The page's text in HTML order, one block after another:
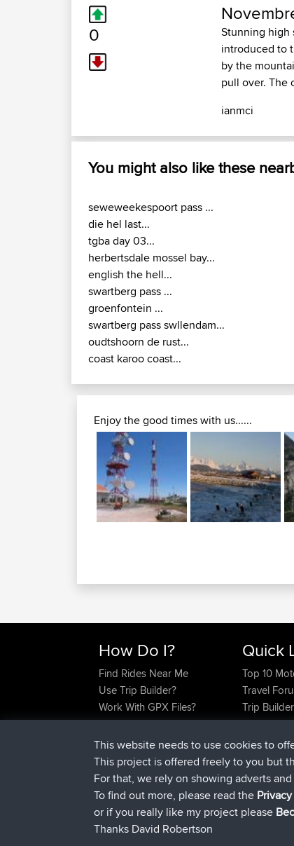
0
Stunning high
introduced to
by the
pull over. The
ianmci
You might also like these
seweweekespoort pass ...
die hel last...
tgba day 03...
herbertsdale mossel bay...
english the hell...
swartberg pass ...
groenfontein ...
swartberg pass swllendam...
oudtshoorn de rust...
coast karoo coast...
Enjoy the good times with us......
How Do I?
Find Rides Near Me
Use Trip Builder?
Work With GPX Files?
Forgot Your Password?
Become A Sponsor
FAQ
Quick
Top 10
Travel
Trip Builder
Who We
Contact Us
Help Us
This website needs to use cookies to
This project is offered freely to you but
For that, we rely on showing adverts
To find out more, please read the
or if you really like my project please
Thanks David Robertson